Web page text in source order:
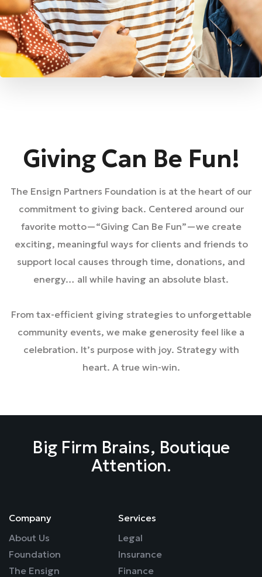
Giving Can Be Fun!
The Ensign Partners Foundation is at the heart of our
commitment to giving back. Centered around our
favorite motto—“Giving Can Be Fun”—we create
exciting, meaningful ways for clients and friends to
support local causes through time, donations, and
energy… all while having an absolute blast.
From tax-efficient giving strategies to unforgettable
community events, we make generosity feel like a
celebration. It’s purpose with joy. Strategy with
heart. A true win-win.
Big Firm Brains, Boutique
Attention.
Company
About Us
Foundation
The Ensign
Services
Legal
Insurance
Finance